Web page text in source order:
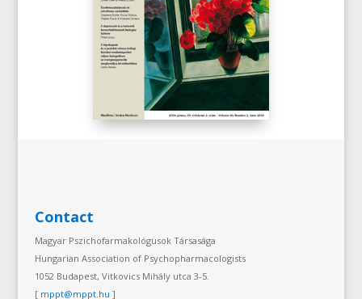
Contact
Magyar Pszichofarmakológusok Társasága
Hungarian Association of Psychopharmacologists
1052 Budapest, Vitkovics Mihály utca 3-5.
[ mppt@mppt.hu ]